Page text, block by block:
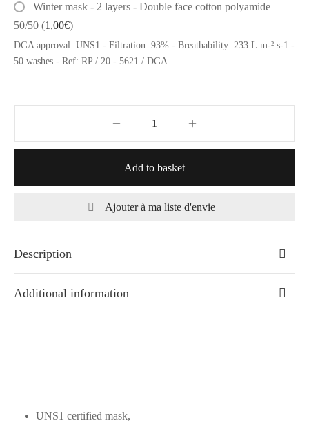
Winter mask - 2 layers - Double face cotton polyamide
50/50 (1,00€)
DGA approval: UNS1 - Filtration: 93% - Breathability: 233 L.m-².s-1 -
50 washes - Ref: RP / 20 - 5621 / DGA
Add to basket
Ajouter à ma liste d'envie
Description
Additional information
UNS1 certified mask,